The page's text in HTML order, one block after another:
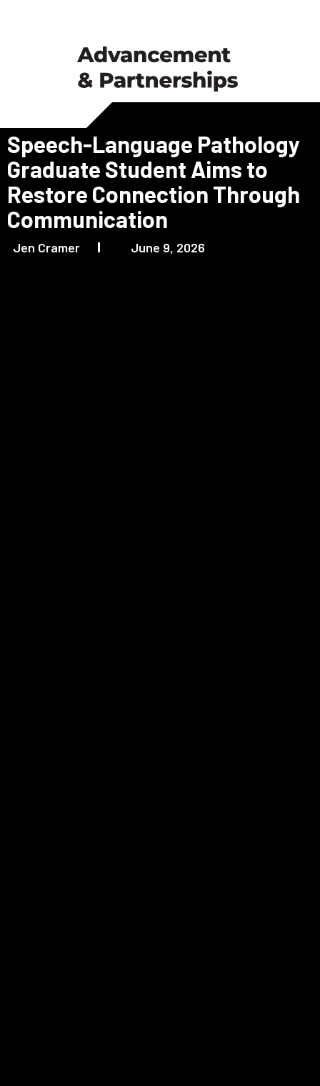
Speech-Language Pathology
Graduate Student Aims to
Restore Connection Through
Communication
Jen Cramer June 9, 2026